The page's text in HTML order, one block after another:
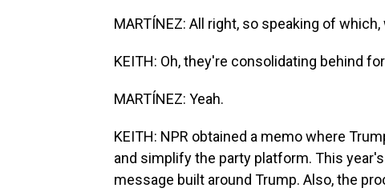
MARTÍNEZ: All right, so speaking of
KEITH: Oh, they're consolidating behind
MARTÍNEZ: Yeah.
KEITH: NPR obtained a memo where
and simplify the party platform. This
message built around Trump. Also, the